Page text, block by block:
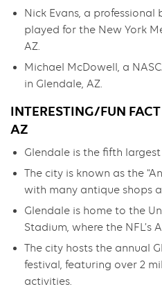
Nick Evans, a
played for the New York
AZ.
Michael McDowell, a
in Glendale, AZ.
INTERESTING/FUN
AZ
Glendale is the fifth
The city is known as the
with many antique shops
Glendale is home to the
Stadium, where the NFL’s
The city hosts the annual
festival, featuring over 2
activities.